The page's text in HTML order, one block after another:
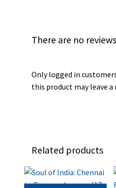
There are no
Only logged in
this product may leave a
Related products